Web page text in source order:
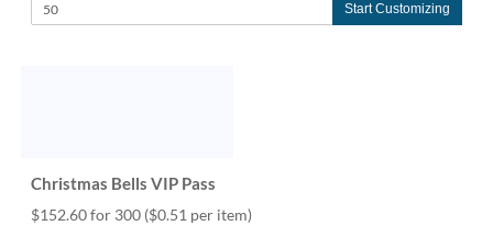
Start Customizing
Christmas Bells VIP Pass
$152.60 for 300 ($0.51 per item)